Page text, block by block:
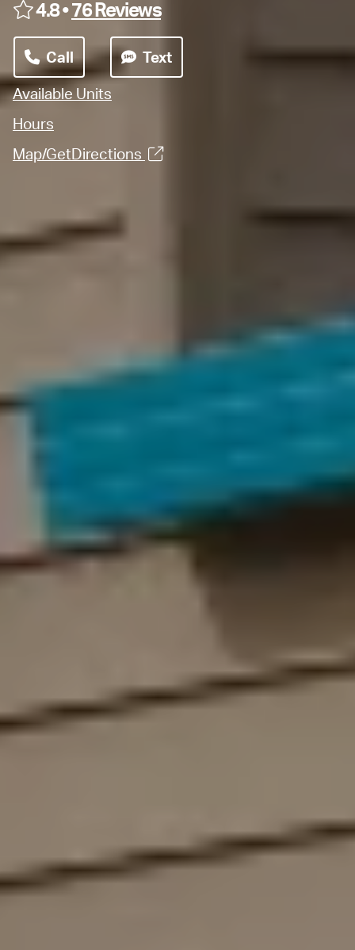
4.8 •76 Reviews
Call Text
Available Units
Hours
Map/GetDirections